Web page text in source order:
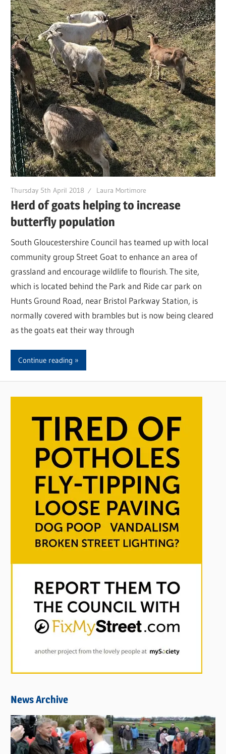
Thursday 5th April 2018 Laura Mortimore
Herd of goats helping to increase
butterfly population
South Gloucestershire Council has teamed up with local
community group Street Goat to enhance an area of
grassland and encourage wildlife to flourish. The site,
which is located behind the Park and Ride car park on
Hunts Ground Road, near Bristol Parkway Station, is
normally covered with brambles but is now being cleared
as the goats eat their way through
Continue reading
News Archive